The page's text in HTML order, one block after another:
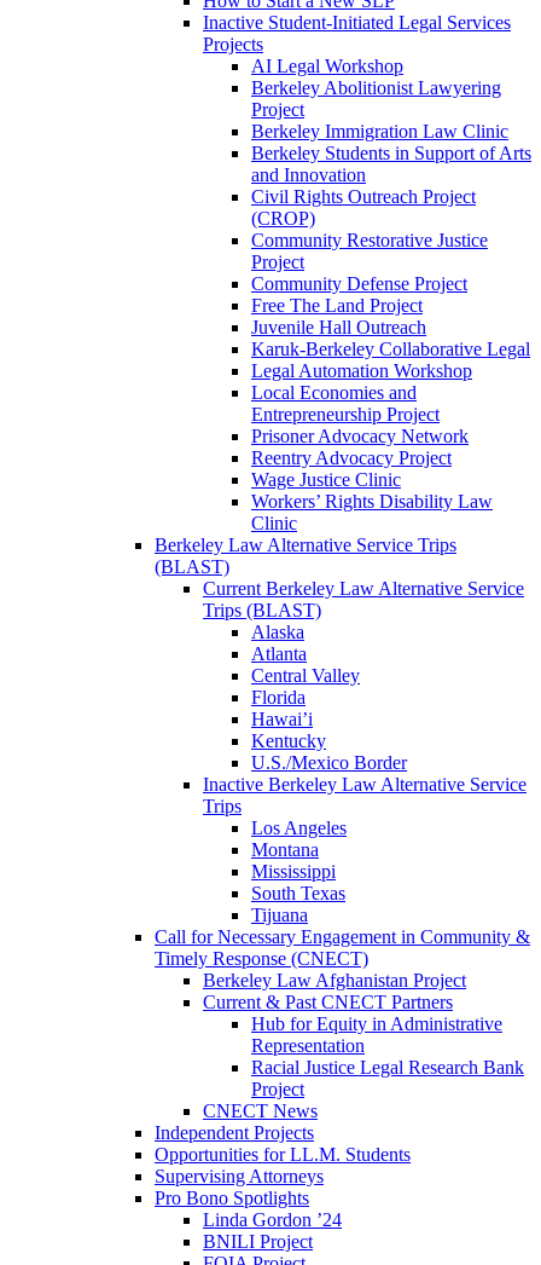
Inactive Student-Initiated Legal Services
Projects
AI Legal Workshop
Berkeley Abolitionist Lawyering
Project
Berkeley Immigration Law Clinic
Berkeley Students in Support of Arts
and Innovation
Civil Rights Outreach Project
(CROP)
Community Restorative Justice
Project
Community Defense Project
Free The Land Project
Juvenile Hall Outreach
Karuk-Berkeley Collaborative Legal
Legal Automation Workshop
Local Economies and
Entrepreneurship Project
Prisoner Advocacy Network
Reentry Advocacy Project
Wage Justice Clinic
Workers’ Rights Disability Law
Clinic
Berkeley Law Alternative Service Trips
(BLAST)
Current Berkeley Law Alternative Service
Trips (BLAST)
Alaska
Atlanta
Central Valley
Florida
Hawai’i
Kentucky
U.S./Mexico Border
Inactive Berkeley Law Alternative Service
Trips
Los Angeles
Montana
Mississippi
South Texas
Tijuana
Call for Necessary Engagement in Community &
Timely Response (CNECT)
Berkeley Law Afghanistan Project
Current & Past CNECT Partners
Hub for Equity in Administrative
Representation
Racial Justice Legal Research Bank
Project
CNECT News
Independent Projects
Opportunities for LL.M. Students
Supervising Attorneys
Pro Bono Spotlights
Linda Gordon ’24
BNILI Project